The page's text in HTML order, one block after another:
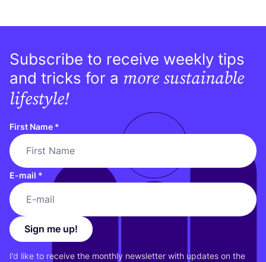
Subscribe to receive weekly tips
and tricks for a more sustainable
lifestyle!
First Name *
E-mail *
Sign me up!
I’d like to receive the monthly newsletter with updates on the